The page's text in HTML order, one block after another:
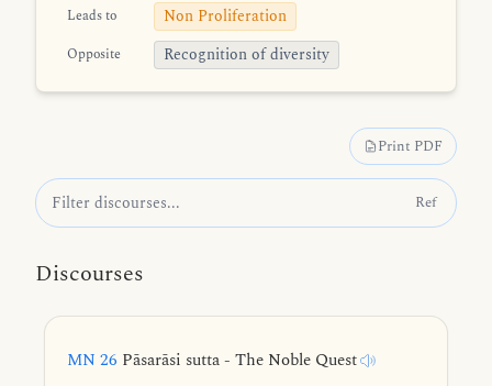
Leads to Non Proliferation
Opposite Recognition of diversity
Print PDF
Ref
Discourses
MN 26 Pāsarāsi sutta - The Noble Quest